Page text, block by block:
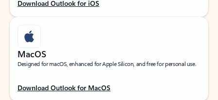
Download Outlook for iOS
MacOS
Designed for macOS, enhanced for Apple Silicon, and free for personal use.
Download Outlook for MacOS